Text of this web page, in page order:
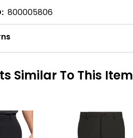
800005806
Similar To This Item